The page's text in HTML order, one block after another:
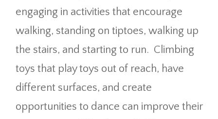
engaging in activities that encourage
walking, standing on tiptoes, walking up
the stairs, and starting to run. Climbing
toys that play toys out of reach, have
different surfaces, and create
opportunities to dance can improve their